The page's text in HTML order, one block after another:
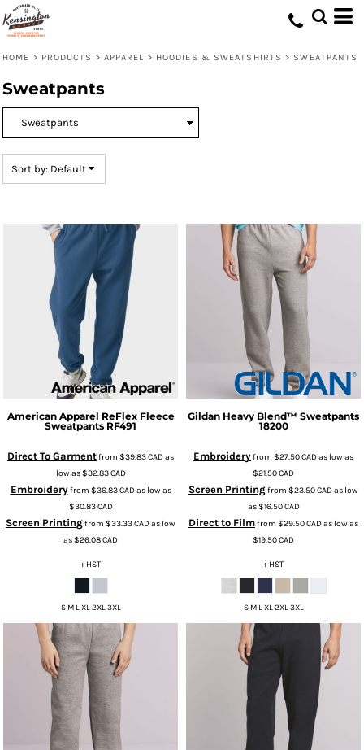
HOME > PRODUCTS > APPAREL > HOODIES & SWEATSHIRTS > SWEATPANTS
Sweatpants
Sort by: Default
American Apparel ReFlex Fleece
Sweatpants RF491
Direct To Garmentfrom $39.83CADas
low as$32.83CAD
Embroideryfrom $36.83CADas low as
$30.83CAD
Screen Printingfrom $33.33CADas low
as$26.08CAD
+ HST
S M L XL 2XL 3XL
Gildan Heavy Blend™ Sweatpants
18200
Embroideryfrom $27.50CADas low as
$21.50CAD
Screen Printingfrom $23.50CADas low
as$16.50CAD
Direct to Filmfrom $29.50CADas low as
$19.50CAD
+ HST
S M L XL 2XL 3XL
Default
Price: Lowest First
Date Added